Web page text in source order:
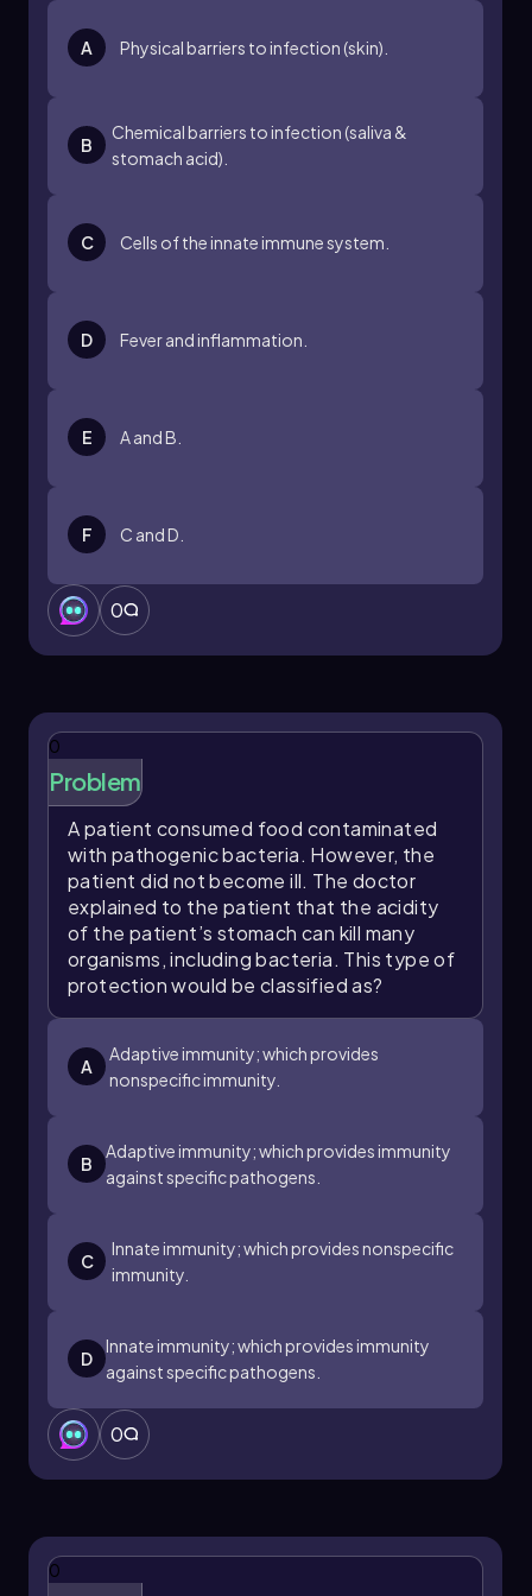
breaches. The innate effectors can be
compared to security personnel who respond
understanding of how the body defends itself
against infections.
framework to guide your learning, ensuring a
clear path through the complexities of the
A Physical barriers to infection (skin).
B
Chemical barriers to infection (saliva &
stomach acid).
C Cells of the innate immune system.
D Fever and inflammation.
E A and B.
F C and D.
0
0
Problem
A patient consumed food contaminated
with pathogenic bacteria. However, the
patient did not become ill. The doctor
explained to the patient that the acidity
of the patient’s stomach can kill many
organisms, including bacteria. This type of
protection would be classified as?
A
Adaptive immunity; which provides
nonspecific immunity.
B
Adaptive immunity; which provides immunity
against specific pathogens.
C
Innate immunity; which provides nonspecific
immunity.
D
Innate immunity; which provides immunity
against specific pathogens.
0
0